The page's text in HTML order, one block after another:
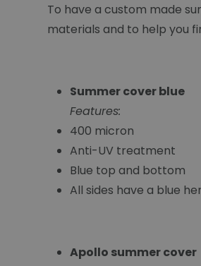
To have a custom made
materials and to help you
Summer cover blue
Features:
400 micron
Anti-UV treatment
Blue top and bottom
All sides have a blue
Apollo summer cover